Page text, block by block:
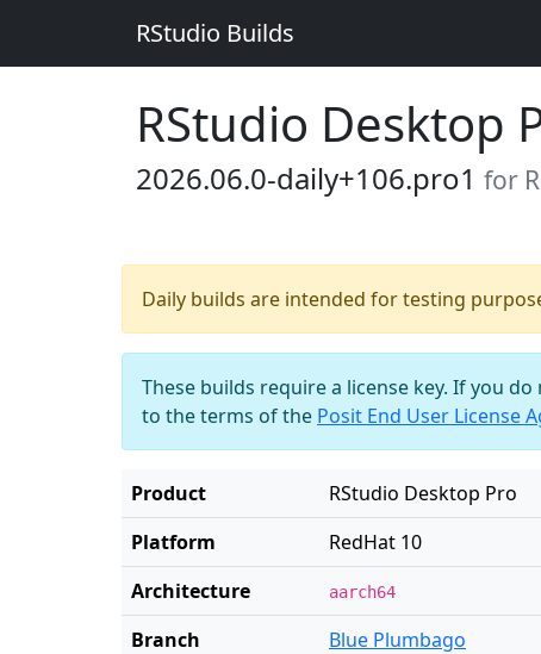
RStudio Builds
RStudio Desktop
2026.06.0-daily+106.pro1 for
Daily builds are intended for testing
These builds require a license key. If you do
to the terms of the Posit End User License
Product
RStudio Desktop Pro
Platform
RedHat 10
Architecture
aarch64
Branch
Blue Plumbago